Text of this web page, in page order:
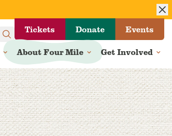
Tickets Donate Events
About Four Mile Get Involved